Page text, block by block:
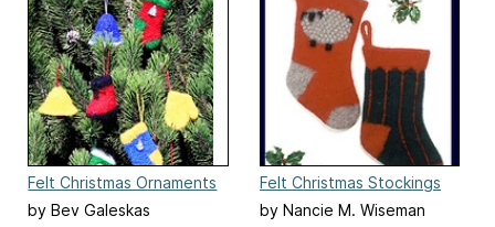
Felt Christmas Ornaments
(FT210)
by Bev Galeskas
Felt Christmas Stockings
(204x)
by Nancie M. Wiseman